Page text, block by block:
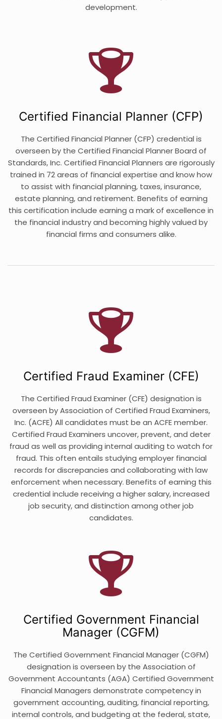
development.
Certified Financial Planner (CFP)
The Certified Financial Planner (CFP) credential is
overseen by the Certified Financial Planner Board of
Standards, Inc. Certified Financial Planners are rigorously
trained in 72 areas of financial expertise and know how
to assist with financial planning, taxes, insurance,
estate planning, and retirement. Benefits of earning
this certification include earning a mark of excellence in
the financial industry and becoming highly valued by
financial firms and consumers alike.
Certified Fraud Examiner (CFE)
The Certified Fraud Examiner (CFE) designation is
overseen by Association of Certified Fraud Examiners,
Inc. (ACFE) All candidates must be an ACFE member.
Certified Fraud Examiners uncover, prevent, and deter
fraud as well as providing internal auditing to watch for
fraud. This often entails studying employer financial
records for discrepancies and collaborating with law
enforcement when necessary. Benefits of earning this
credential include receiving a higher salary, increased
job security, and distinction among other job
candidates.
Certified Government Financial
Manager (CGFM)
The Certified Government Financial Manager (CGFM)
designation is overseen by the Association of
Government Accountants (AGA) Certified Government
Financial Managers demonstrate competency in
government accounting, auditing, financial reporting,
internal controls, and budgeting at the federal, state,